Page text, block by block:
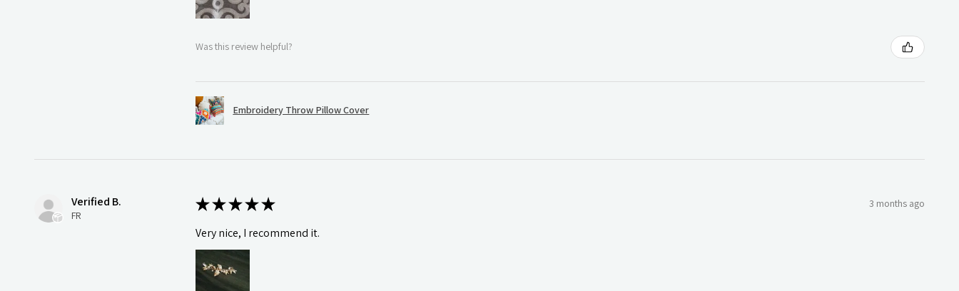
Was this review helpful?
Embroidery Throw Pillow Cover
Verified B.
FR
★★★★★ 3 months ago
Very nice, I recommend it.